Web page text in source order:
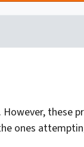
. However, these
ones